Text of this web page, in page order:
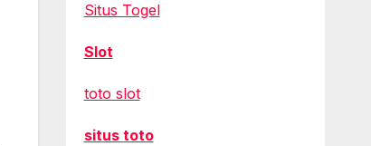
Situs Togel
Slot
toto slot
situs toto